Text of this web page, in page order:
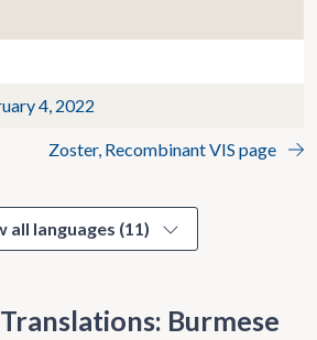
4, 2022
Zoster, Recombinant VIS page
Show all languages (11)
Burmese